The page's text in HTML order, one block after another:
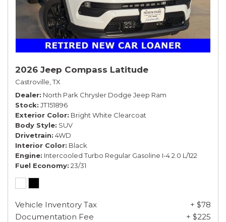
2026 Jeep Compass Latitude
Castroville, TX
Dealer North Park Chrysler Dodge Jeep Ram
Stock JT151896
Exterior Color Bright White Clearcoat
Body Style SUV
Drivetrain 4WD
Interior Color Black
Engine Intercooled Turbo Regular Gasoline I-4 2.0 L/122
Fuel Economy 23/31
Vehicle Inventory Tax
+ $78
Documentation Fee
+ $225